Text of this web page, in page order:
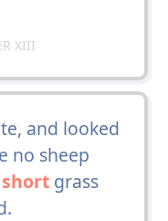
XIII
and looked
no sheep
shortgrass